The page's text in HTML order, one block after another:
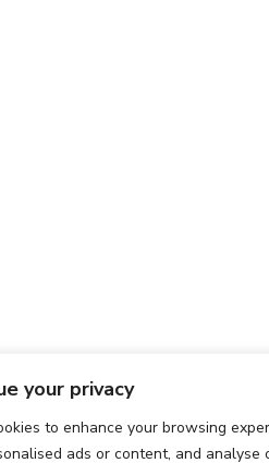
your privacy
to enhance your browsing
ads or content, and analyse